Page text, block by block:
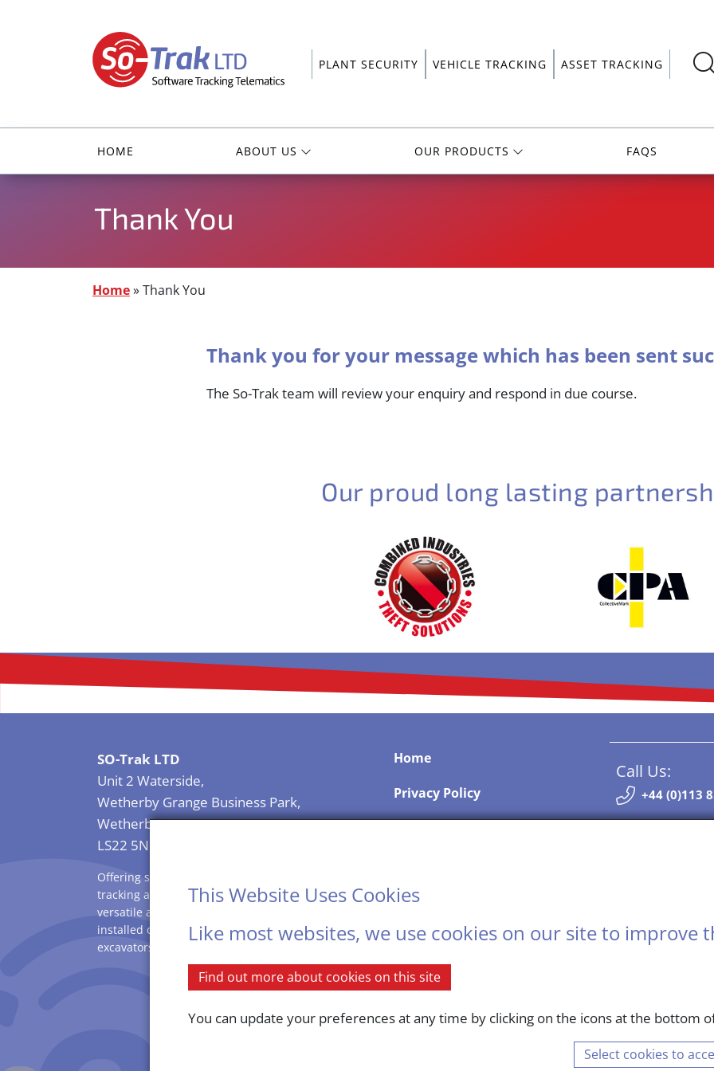
PLANT SECURITY VEHICLE TRACKING ASSET TRACKING
HOME ABOUT US OUR PRODUCTS FAQS
Thank You
Home»Thank You
Thank you for your message which has been sent
The So-Trak team will review your enquiry and respond in due course.
Our proud long lasting
SO-Trak LTD
Unit 2 Waterside,
Wetherby Grange Business Park,
Wetherby
LS22 5NB
Offering solutions for plant security, vehicle
tracking and asset security. SO-Trak is rugged,
versatile and compact in size allowing it to be
installed on all sizes of vehicles, dumpers,
excavators, compressors and smaller machinery.
Home
Privacy Policy
Sitemap
Call Us:
+44 (0)113
SO-Trak is a limited company registered in England and Wales. Registered number: 12309700 ©
This Website Uses Cookies
Like most websites, we use cookies on our site to improve
Find out more about cookies on this site
You can update your preferences at any time by clicking on the icons at the bottom